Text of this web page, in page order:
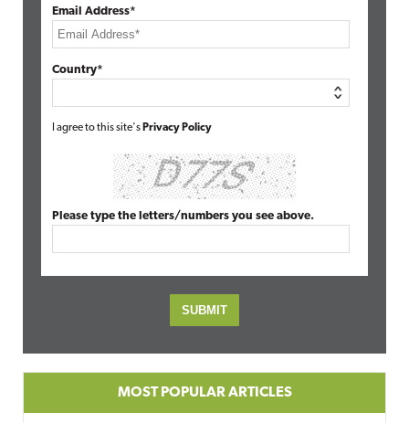
Email Address*
Country*
I agree to this site's Privacy Policy
Please type the letters/numbers you see above.
MOST POPULAR ARTICLES